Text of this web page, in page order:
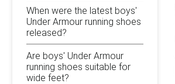
When were the latest boys'
Under Armour running shoes
released?
Are boys' Under Armour
running shoes suitable for
wide feet?